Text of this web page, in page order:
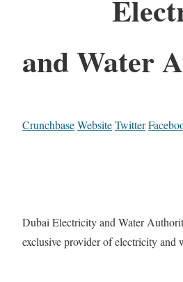
and Water
CrunchbaseWebsiteTwitter
Dubai Electricity and Water
exclusive provider of electricity and